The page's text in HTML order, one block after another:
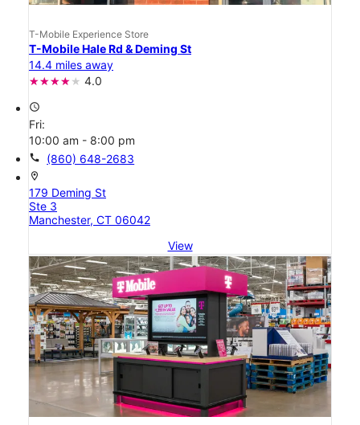
T-Mobile Experience Store
T-Mobile Hale Rd & Deming St
14.4 miles away
4.0
access_time
Fri:
10:00 am - 8:00 pm
call (860) 648-2683
location_on
179 Deming St
Ste 3
Manchester, CT 06042
View